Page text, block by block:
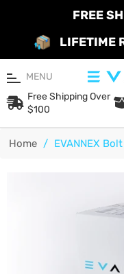
FREE
LIFETIME
MENU
Free Shipping Over
$100
Home / EVANNEX